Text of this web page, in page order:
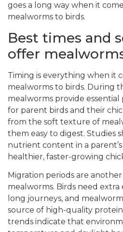
goes a long way when it
mealworms to birds.
Best times and
offer
Timing is everything when it
mealworms to birds. During
mealworms provide
for parent birds and their
from the soft texture of
them easy to digest. Studies
nutrient content in a
healthier, faster-growing
Migration periods are
mealworms. Birds need
long journeys, and
source of high-quality protein
trends indicate that